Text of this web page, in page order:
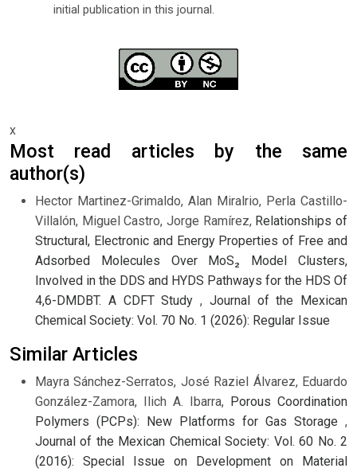
initial publication in this journal.
x
Most read articles by the same
author(s)
Hector Martinez-Grimaldo, Alan Miralrio, Perla Castillo-
Villalón, Miguel Castro, Jorge Ramírez, Relationships of
Structural, Electronic and Energy Properties of Free and
Adsorbed Molecules Over MoS₂ Model Clusters,
Involved in the DDS and HYDS Pathways for the HDS Of
4,6-DMDBT. A CDFT Study , Journal of the Mexican
Chemical Society: Vol. 70 No. 1 (2026): Regular Issue
Similar Articles
Mayra Sánchez-Serratos, José Raziel Álvarez, Eduardo
González-Zamora, Ilich A. Ibarra, Porous Coordination
Polymers (PCPs): New Platforms for Gas Storage ,
Journal of the Mexican Chemical Society: Vol. 60 No. 2
(2016): Special Issue on Development on Material